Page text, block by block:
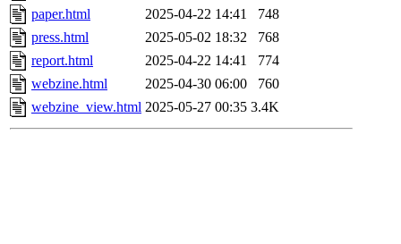
paper.html
2025-04-22 14:41
748
press.html
2025-05-02 18:32
768
report.html
2025-04-22 14:41
774
webzine.html
2025-04-30 06:00
760
webzine_view.html 2025-05-27 00:35 3.4K